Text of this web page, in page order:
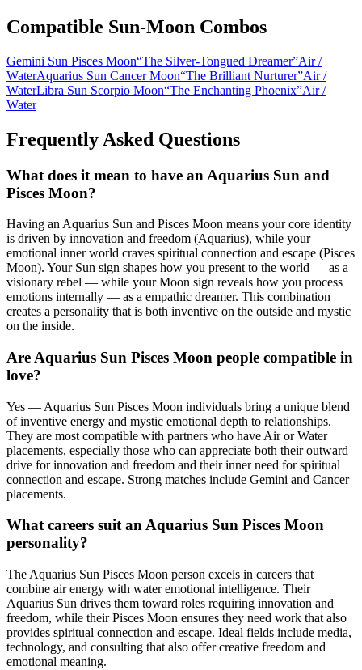
Compatible Sun-Moon Combos
Gemini Sun Pisces Moon“The Silver-Tongued Dreamer”Air/
WaterAquarius Sun Cancer Moon“The Brilliant Nurturer”Air/
WaterLibra Sun Scorpio Moon“The Enchanting Phoenix”Air/
Water
Frequently Asked Questions
What does it mean to have an Aquarius Sun and
Pisces Moon?
Having an Aquarius Sun and Pisces Moon means your core identity
is driven by innovation and freedom (Aquarius), while your
emotional inner world craves spiritual connection and escape (Pisces
Moon). Your Sun sign shapes how you present to the world — as a
visionary rebel — while your Moon sign reveals how you process
emotions internally — as a empathic dreamer. This combination
creates a personality that is both inventive on the outside and mystic
on the inside.
Are Aquarius Sun Pisces Moon people compatible in
love?
Yes — Aquarius Sun Pisces Moon individuals bring a unique blend
of inventive energy and mystic emotional depth to relationships.
They are most compatible with partners who have Air or Water
placements, especially those who can appreciate both their outward
drive for innovation and freedom and their inner need for spiritual
connection and escape. Strong matches include Gemini and Cancer
placements.
What careers suit an Aquarius Sun Pisces Moon
personality?
The Aquarius Sun Pisces Moon person excels in careers that
combine air energy with water emotional intelligence. Their
Aquarius Sun drives them toward roles requiring innovation and
freedom, while their Pisces Moon ensures they need work that also
provides spiritual connection and escape. Ideal fields include media,
technology, and consulting that also offer creative freedom and
emotional meaning.